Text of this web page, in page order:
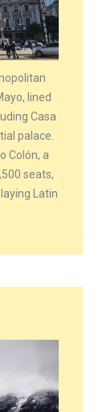
lined
Casa
palace.
Colón, a
seats,
Latin